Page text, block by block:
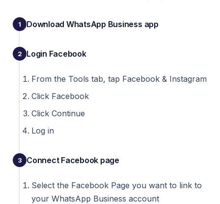
Download WhatsApp Business app
Login Facebook
From the Tools tab, tap Facebook & Instagram
Click Facebook
Click Continue
Log in
Connect Facebook page
Select the Facebook Page you want to link to
your WhatsApp Business account